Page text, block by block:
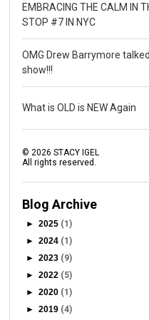
EMBRACING THE CALM IN
STOP #7 IN NYC
OMG Drew Barrymore
show!!!
What is OLD is NEW Again
©2026 STACY IGEL
All rights reserved.
Blog Archive
►2025 (1)
►2024 (1)
►2023 (9)
►2022 (5)
►2020 (1)
►2019 (4)